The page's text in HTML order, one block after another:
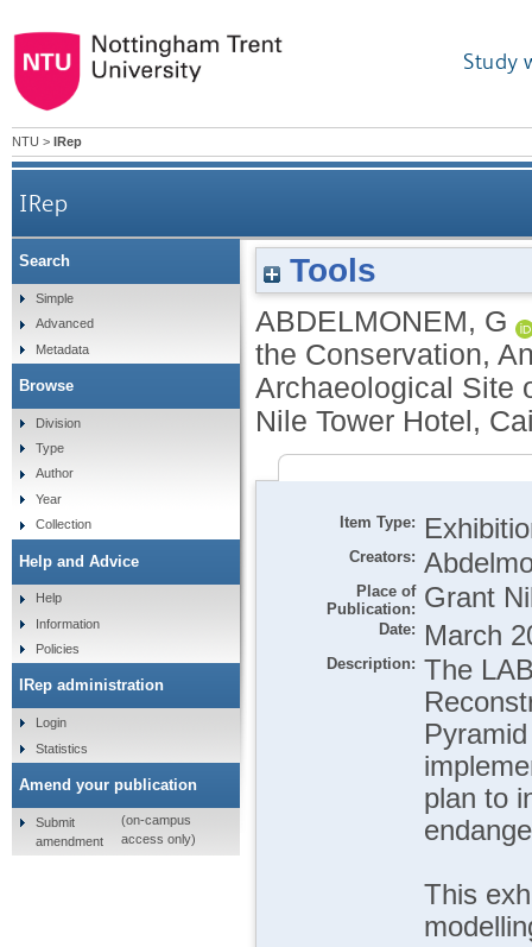
Study
NTU > IRep
IRep
Tools
ABDELMONEM, G
the Conservation,
Archaeological Site
Nile Tower Hotel,
Item Type:
Creators:
Place of
Publication: Grant
Date: March
Description: The
plan to
This
Search
Simple
Advanced
Metadata
Browse
Division
Type
Author
Year
Collection
Help and Advice
Help
Information
Policies
IRep administration
Login
Statistics
Amend your publication
Submit
amendment
(on-campus
access only)